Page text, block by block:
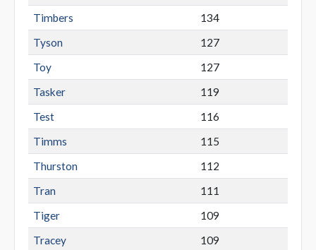
Timbers
134
Tyson
127
Toy
127
Tasker
119
Test
116
Timms
115
Thurston
112
Tran
111
Tiger
109
Tracey
109